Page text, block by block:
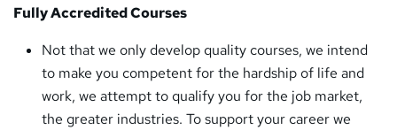
Fully Accredited Courses
Not that we only develop quality courses, we intend
to make you competent for the hardship of life and
work, we attempt to qualify you for the job market,
the greater industries. To support your career we